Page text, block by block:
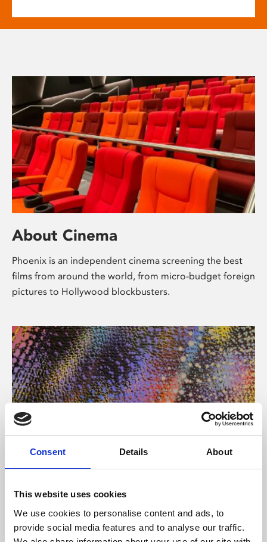
Consent Details About
This website uses cookies
We use cookies to personalise content and ads, to
provide social media features and to analyse our traffic.
About Cinema
Phoenix is an independent cinema screening the best
films from around the world, from micro-budget foreign
pictures to Hollywood blockbusters.
About Art
Phoenix’s art and digital culture programme presents
free exhibitions by artists from across the world,
supported by Arts Council England and De Montfort